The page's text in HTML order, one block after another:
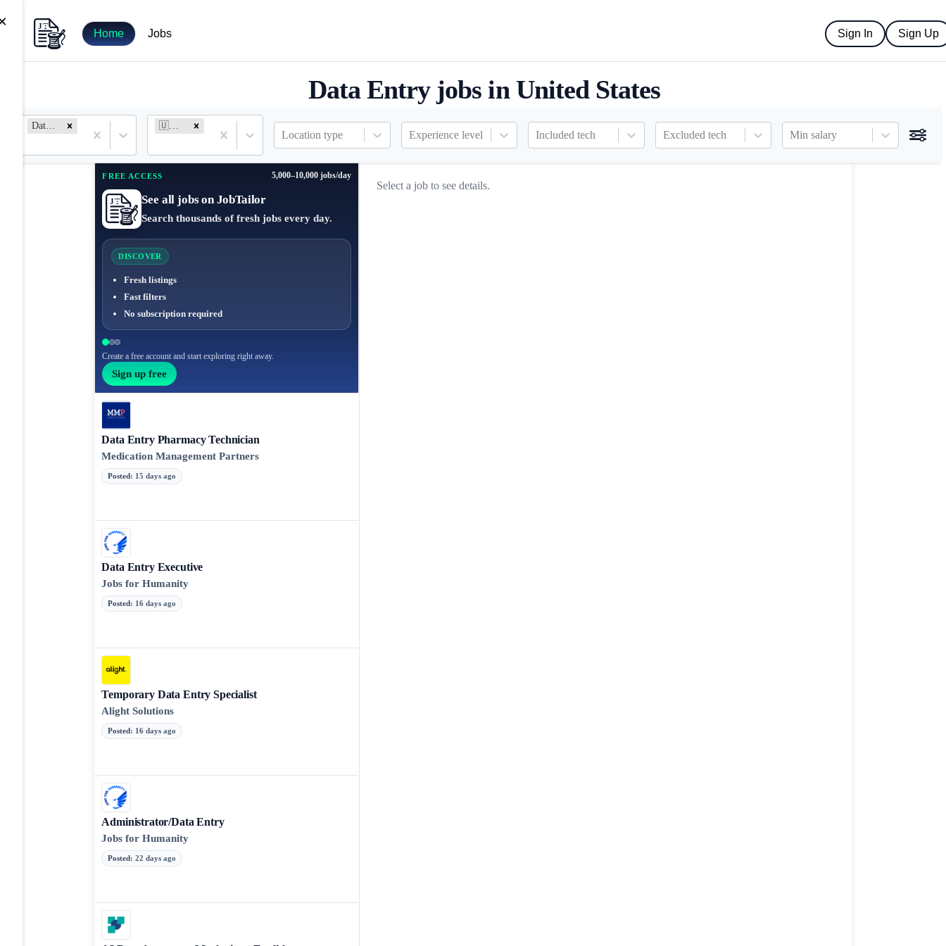
Home Jobs Sign In Sign Up
Data Entry jobs in United States
Data Entry 🇺🇸 United States
Location type Experience level Included tech Excluded tech Min salary
FREE ACCESS 5,000–10,000 jobs/day
See all jobs on JobTailor
Search thousands of fresh jobs every day.
DISCOVER
Fresh listings
Fast filters
No subscription required
Create a free account and start exploring right away.
Sign up free
Data Entry Pharmacy Technician
Medication Management Partners
Posted: 15 days ago
Data Entry Executive
Jobs for Humanity
Posted: 16 days ago
Temporary Data Entry Specialist
Alight Solutions
Posted: 16 days ago
Administrator/Data Entry
Jobs for Humanity
Posted:22 days ago
Select a job to see details.